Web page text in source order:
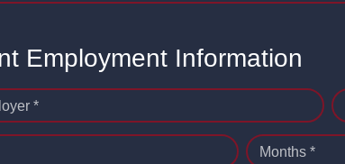
Employment Information
*
Months *